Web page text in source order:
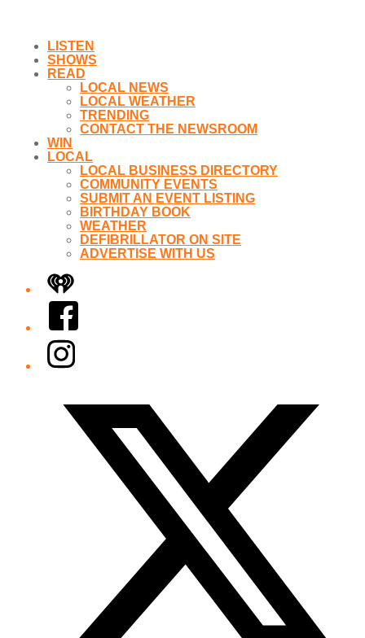
LISTEN
SHOWS
READ
LOCAL NEWS
LOCAL WEATHER
TRENDING
CONTACT THE NEWSROOM
WIN
LOCAL
LOCAL BUSINESS DIRECTORY
COMMUNITY EVENTS
SUBMIT AN EVENT LISTING
BIRTHDAY BOOK
WEATHER
DEFIBRILLATOR ON SITE
ADVERTISE WITH US
iHeart
Facebook
Instagram